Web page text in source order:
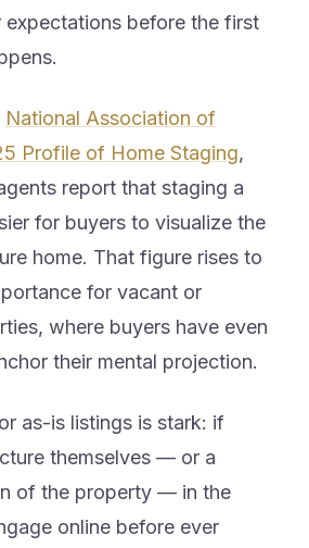
expectations before the first
National Association of
Profile of Home Staging,
report that staging a
for buyers to visualize the
home. That figure rises to
for vacant or
where buyers have even
their mental projection.
as-is listings is stark: if
themselves — or a
of the property — in the
online before ever